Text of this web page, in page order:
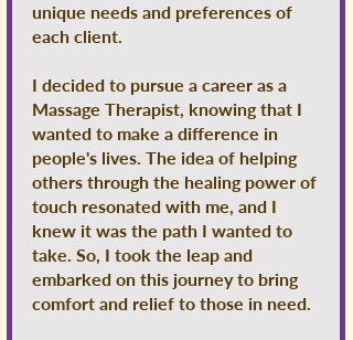
unique needs and preferences of
each client.
I decided to pursue a career as a
Massage Therapist, knowing that I
wanted to make a difference in
people's lives. The idea of helping
others through the healing power of
touch resonated with me, and I
knew it was the path I wanted to
take. So, I took the leap and
embarked on this journey to bring
comfort and relief to those in need.